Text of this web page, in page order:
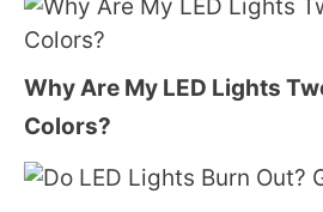
Why Are My LED Lights
Colors?